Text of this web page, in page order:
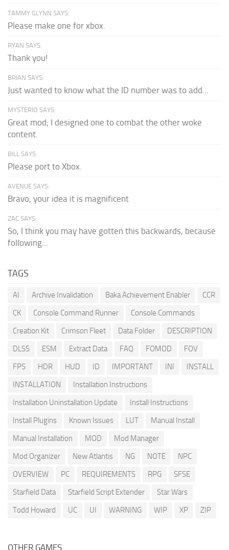
TAMMY GLYNN SAYS:
Please make one for xbox.
RYAN SAYS:
Thank you!
BRIAN SAYS:
Just wanted to know what the ID number was to add...
MYSTERIO SAYS:
Great mod; I designed one to combat the other woke
content.
BILL SAYS:
Please port to Xbox.
AVENUE SAYS:
Bravo, your idea it is magnificent
ZAC SAYS:
So, I think you may have gotten this backwards, because
following...
TAGS
AI Archive Invalidation Baka Achievement Enabler
CCR
CK
Console Command Runner
Console Commands
Creation Kit
Crimson Fleet Data Folder
DESCRIPTION
DLSS
ESM Extract Data FAQ FOMOD
FOV
FPS
HDR HUD ID IMPORTANT INI
INSTALL
INSTALLATION
Installation Instructions
Installation Uninstallation Update
Install Instructions
Install Plugins
Known Issues LUT
Manual Install
Manual Installation
MOD
Mod Manager
Mod Organizer
New Atlantis NG NOTE
NPC
OVERVIEW
PC REQUIREMENTS RPG
SFSE
Starfield Data
Starfield Script Extender
Star Wars
Todd Howard
UC UI WARNING WIP XP ZIP
OTHER GAMES